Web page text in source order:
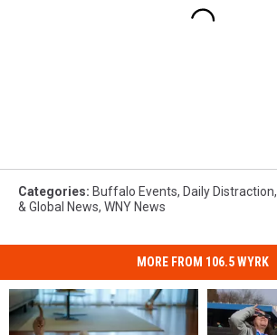
Categories: Buffalo Events, Daily Distraction,
& Global News, WNY News
MORE FROM 106.5 WYRK